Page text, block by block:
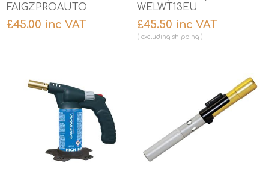
FAIGZPROAUTO
£45.00 inc VAT
WELWT13EU
£45.50 inc VAT
excluding shipping